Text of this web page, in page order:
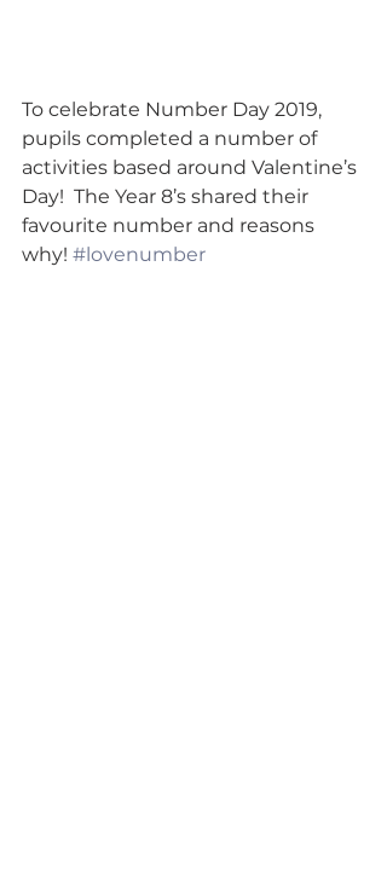
To celebrate Number Day 2019,
pupils completed a number of
activities based around Valentine’s
Day!  The Year 8’s shared their
favourite number and reasons
why! #lovenumber